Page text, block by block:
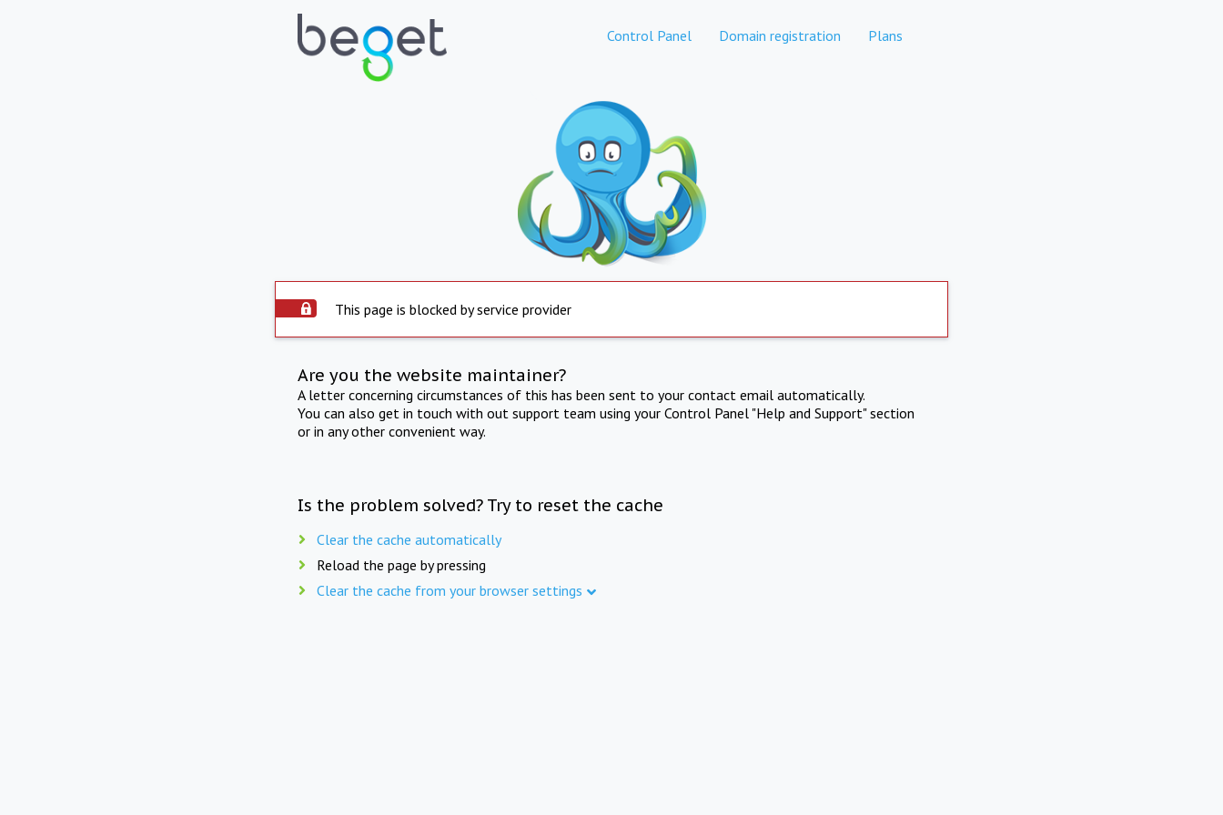
Control Panel Domain registration Plans
This page is blocked by service provider
Are you the website maintainer?
A letter concerning circumstances of this has been sent to your contact email automatically.
You can also get in touch with out support team using your Control Panel "Help and Support" section
or in any other convenient way.
Is the problem solved? Try to reset the cache
Clear the cache automatically
Reload the page by pressing
Clear the cache from your browser settings